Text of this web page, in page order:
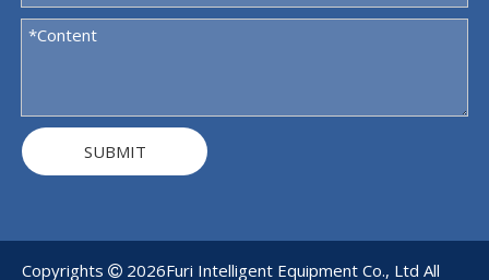
SUBMIT
Copyrights  2026Furi Intelligent Equipment Co., Ltd All